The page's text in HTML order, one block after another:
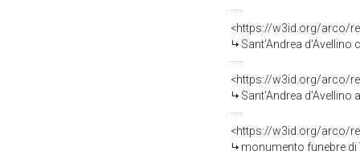
<https://w3id.org/arco/
Sant'Andrea d'Avellino
<https://w3id.org/arco/
Sant'Andrea d'Avellino
<https://w3id.org/arco/
monumento funebre di